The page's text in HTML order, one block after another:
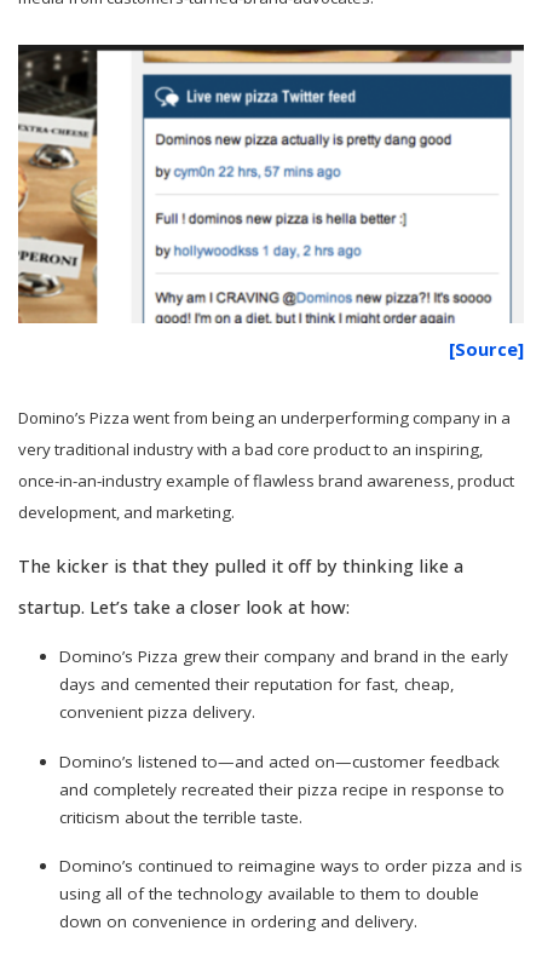
[Source]
Domino’s Pizza went from being an underperforming company in a
very traditional industry with a bad core product to an inspiring,
once-in-an-industry example of flawless brand awareness, product
development, and marketing.
The kicker is that they pulled it off by thinking like a
startup. Let’s take a closer look at how:
Domino’s Pizza grew their company and brand in the early
days and cemented their reputation for fast, cheap,
convenient pizza delivery.
Domino’s listened to—and acted on—customer feedback
and completely recreated their pizza recipe in response to
criticism about the terrible taste.
Domino’s continued to reimagine ways to order pizza and is
using all of the technology available to them to double
down on convenience in ordering and delivery.